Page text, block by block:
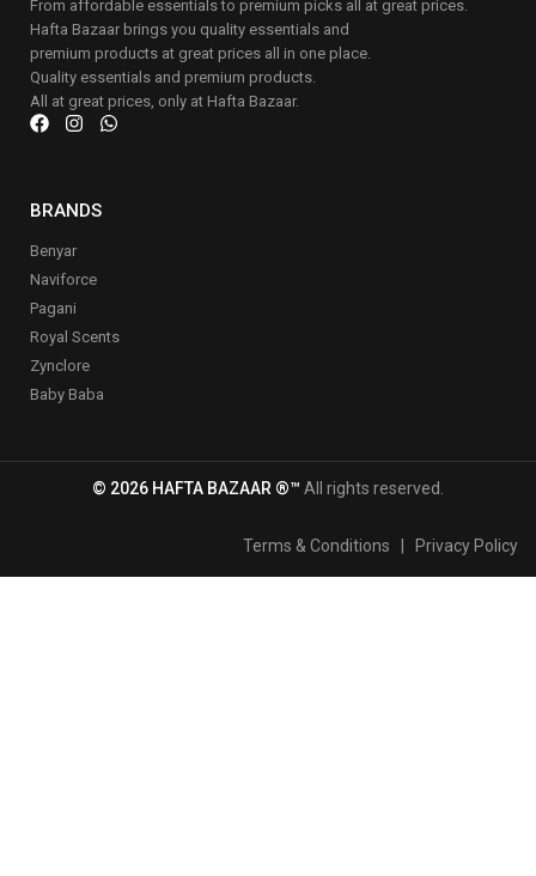
From affordable essentials to premium picks all at great prices.
Hafta Bazaar brings you quality essentials and
premium products at great prices all in one place.
Quality essentials and premium products.
All at great prices, only at Hafta Bazaar.
BRANDS
Benyar
Naviforce
Pagani
Royal Scents
Zynclore
Baby Baba
© 2026 HAFTA BAZAAR ®™ All rights reserved.
Terms & Conditions Privacy Policy